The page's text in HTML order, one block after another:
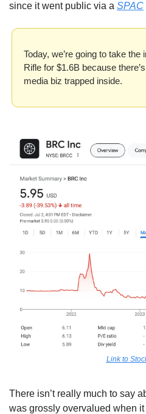
since it went public via a SPAC
Today, we’re going to take
Rifle for $1.6B because
media biz trapped inside.
Link to
There isn’t really much to say
was grossly overvalued when